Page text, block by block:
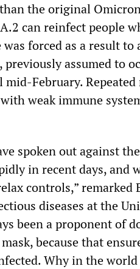
the original
can reinfect people
forced as a result to
assumed to
February.
weak immune
spoken out against
in recent days, and
controls,” remarked
diseases at the
been a proponent of
because that
Why in the